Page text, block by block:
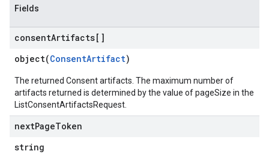
Fields
consentArtifacts[]
object(ConsentArtifact)
The returned Consent artifacts. The maximum number of
artifacts returned is determined by the value of pageSize in the
ListConsentArtifactsRequest.
nextPageToken
string